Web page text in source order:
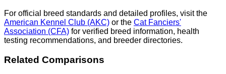
For official breed standards and detailed profiles, visit the
American Kennel Club (AKC) or the Cat Fanciers'
Association (CFA) for verified breed information, health
testing recommendations, and breeder directories.
Related Comparisons